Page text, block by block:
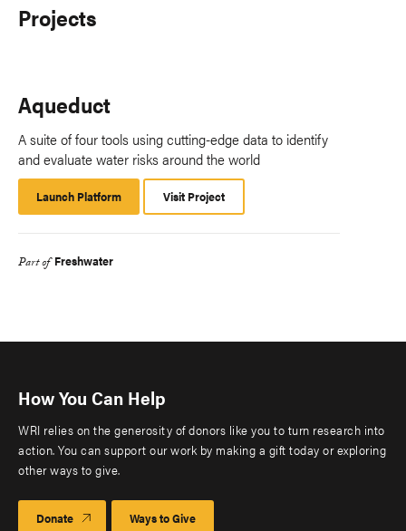
Projects
Aqueduct
A suite of four tools using cutting-edge data to identify
and evaluate water risks around the world
Launch Platform
Platform
Visit Project
Part of Freshwater
How You Can Help
WRI relies on the generosity of donors like you to turn research into
action. You can support our work by making a gift today or exploring
other ways to give.
Donate Ways to Give